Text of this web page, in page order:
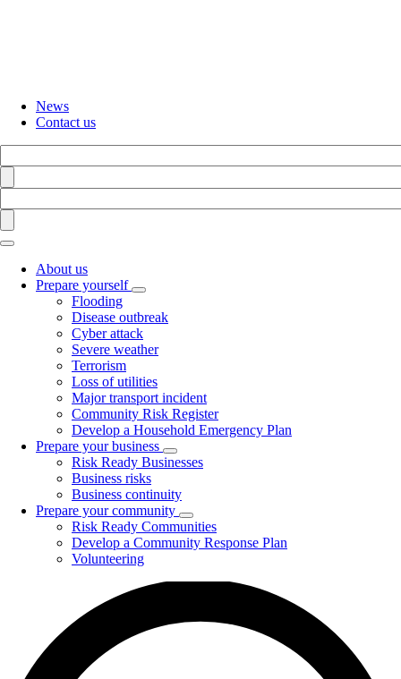
News
Contact us
Find
Find
About us
Prepare yourself
Toggle
submenu
Flooding
Disease outbreak
Cyber attack
Severe weather
Terrorism
Loss of utilities
Major transport incident
Community Risk Register
Develop a Household Emergency Plan
Prepare your business
Toggle
Risk Ready Businesses
Business risks
Business continuity
Prepare your community
Toggle
submenu
Risk Ready Communities
Develop a Community Response Plan
Volunteering